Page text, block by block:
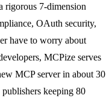
rigorous 7-dimension
OAuth security,
have to worry about
MCPize serves
MCP server in about 30
keeping 80